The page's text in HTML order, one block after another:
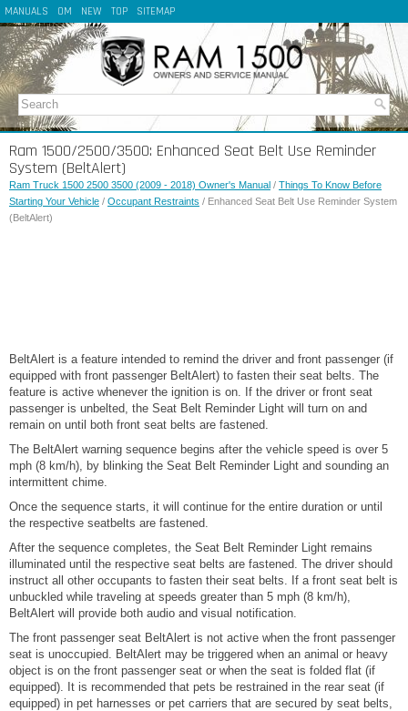
MANUALS OM NEW TOP SITEMAP
Ram 1500/2500/3500: Enhanced Seat Belt Use Reminder
System (BeltAlert)
Ram Truck 1500 2500 3500 (2009 - 2018) Owner's Manual / Things To Know Before
Starting Your Vehicle / Occupant Restraints / Enhanced Seat Belt Use Reminder System
(BeltAlert)
BeltAlert is a feature intended to remind the driver and front passenger (if
equipped with front passenger BeltAlert) to fasten their seat belts. The
feature is active whenever the ignition is on. If the driver or front seat
passenger is unbelted, the Seat Belt Reminder Light will turn on and
remain on until both front seat belts are fastened.
The BeltAlert warning sequence begins after the vehicle speed is over 5
mph (8 km/h), by blinking the Seat Belt Reminder Light and sounding an
intermittent chime.
Once the sequence starts, it will continue for the entire duration or until
the respective seatbelts are fastened.
After the sequence completes, the Seat Belt Reminder Light remains
illuminated until the respective seat belts are fastened. The driver should
instruct all other occupants to fasten their seat belts. If a front seat belt is
unbuckled while traveling at speeds greater than 5 mph (8 km/h),
BeltAlert will provide both audio and visual notification.
The front passenger seat BeltAlert is not active when the front passenger
seat is unoccupied. BeltAlert may be triggered when an animal or heavy
object is on the front passenger seat or when the seat is folded flat (if
equipped). It is recommended that pets be restrained in the rear seat (if
equipped) in pet harnesses or pet carriers that are secured by seat belts,